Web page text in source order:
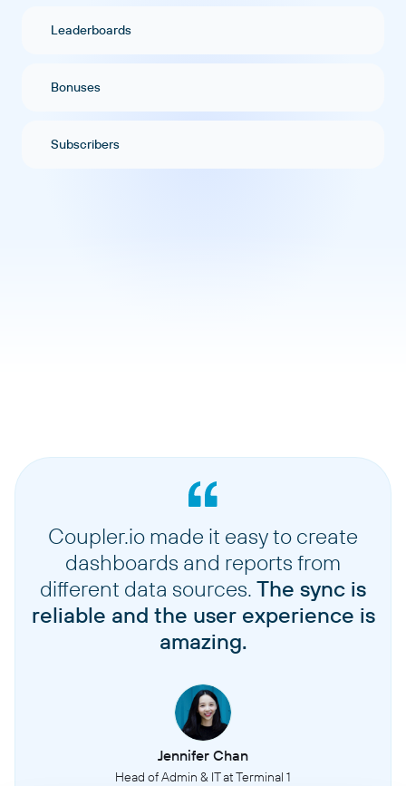
Leaderboards
Bonuses
Subscribers
Coupler.io made it easy to create
dashboards and reports from
different data sources. The sync is
reliable and the user experience is
amazing.
Jennifer Chan
Head of Admin & IT at Terminal 1